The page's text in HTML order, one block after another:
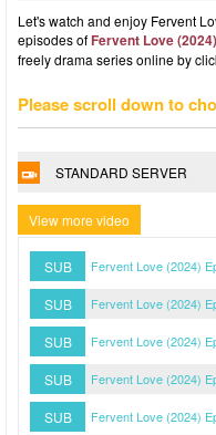
Let's watch and enjoy Fervent
episodes ofFervent Love (2024)
freely drama series online by
Please scroll down to
STANDARD SERVER
View more video
SUB Fervent Love (2024)
SUB Fervent Love (2024)
SUB Fervent Love (2024)
SUB Fervent Love (2024)
SUB Fervent Love (2024)